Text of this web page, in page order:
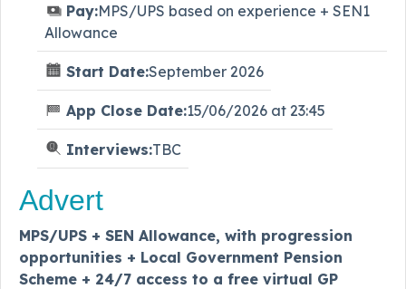
Pay:MPS/UPS based on experience + SEN1
Allowance
Start Date:September 2026
App Close Date:15/06/2026 at 23:45
Interviews:TBC
Advert
MPS/UPS + SEN Allowance, with progression
opportunities + Local Government Pension
Scheme + 24/7 access to a free virtual GP